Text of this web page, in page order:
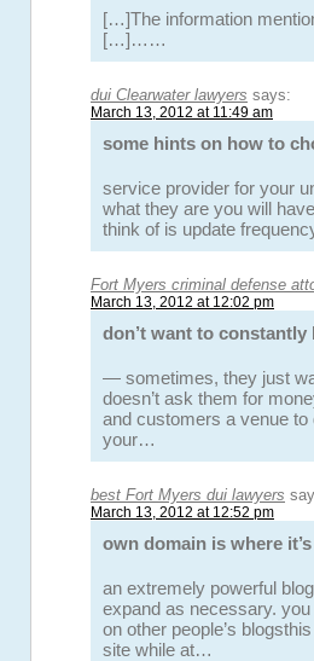
[…]The information
[…]……
dui Clearwater lawyers says:
March 13, 2012 at 11:49 am
some hints on how to
service provider for your
what they are you will
think of is update
Fort Myers criminal defense
March 13, 2012 at 12:02 pm
don’t want to
— sometimes, they just
doesn’t ask them for
and customers a venue
your…
best Fort Myers dui lawyers
March 13, 2012 at 12:52 pm
own domain is where
an extremely powerful
expand as necessary.
on other people’s
site while at…